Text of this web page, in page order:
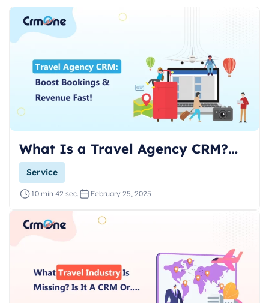
What Is a Travel Agency CRM?…
10 min 42 sec. February 25, 2025
Service